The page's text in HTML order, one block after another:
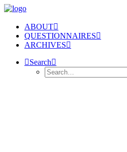
ABOUT
QUESTIONNAIRES
ARCHIVES
Search